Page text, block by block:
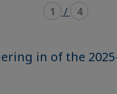
1 / 4
in of the